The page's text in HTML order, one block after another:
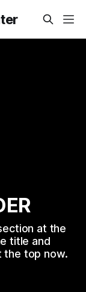
at the
title and
the top now.